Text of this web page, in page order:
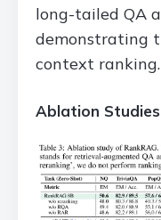
long-tailed QA
demonstrating
context ranking.
Ablation Studies